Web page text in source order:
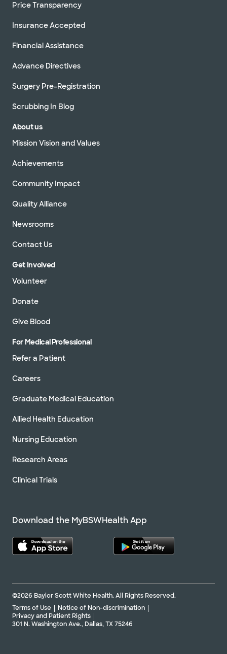
Price Transparency
Insurance Accepted
Financial Assistance
Advance Directives
Surgery Pre-Registration
Scrubbing In Blog
About us
Mission Vision and Values
Achievements
Community Impact
Quality Alliance
Newsrooms
Contact Us
Get Involved
Volunteer
Donate
Give Blood
For Medical Professional
Refer a Patient
Careers
Graduate Medical Education
Allied Health Education
Nursing Education
Research Areas
Clinical Trials
Download the MyBSWHealth App
©2026 Baylor Scott White Health. All Rights Reserved.
Terms of Use
Notice of Non-discrimination
Privacy and Patient Rights
301 N. Washington Ave., Dallas, TX 75246